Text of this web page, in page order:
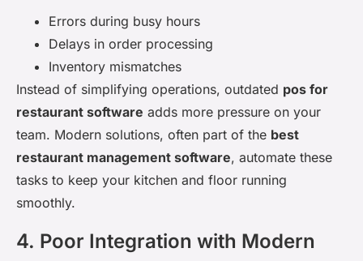
Errors during busy hours
Delays in order processing
Inventory mismatches
Instead of simplifying operations, outdated pos for
restaurant software adds more pressure on your
team. Modern solutions, often part of the best
restaurant management software, automate these
tasks to keep your kitchen and floor running
smoothly.
4. Poor Integration with Modern